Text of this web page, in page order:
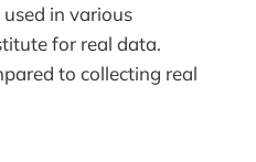
in various
for real data.
to collecting real